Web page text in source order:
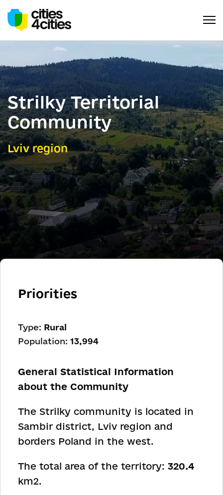
Strilky Territorial
Community
Lviv region
Priorities
Type: Rural
Population: 13,994
General Statistical Information
about the Community
The Strilky community is located in
Sambir district, Lviv region and
borders Poland in the west.
The total area of the territory: 320.4
km2.